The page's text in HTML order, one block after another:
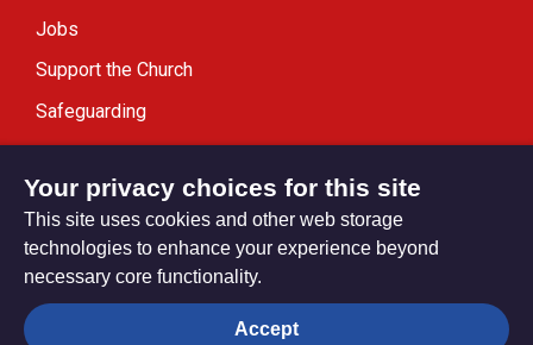
Jobs
Support the Church
Safeguarding
Modern Slavery Statement
Privacy settings
Your privacy choices for this site
This site uses cookies and other web storage
technologies to enhance your experience beyond
necessary core functionality.
Accept